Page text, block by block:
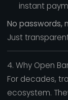
instant
No passwords,
Just
4. Why Open
For decades,
ecosystem.